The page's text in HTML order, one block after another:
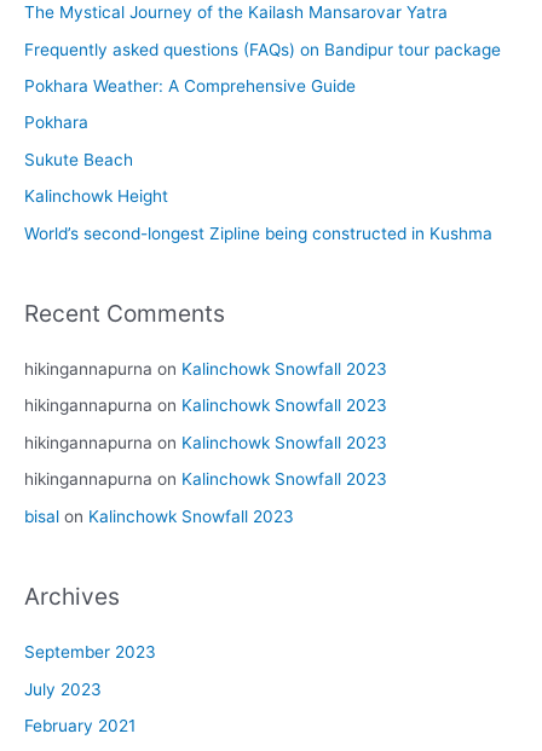
The Mystical Journey of the Kailash Mansarovar Yatra
Frequently asked questions (FAQs) on Bandipur tour package
Pokhara Weather: A Comprehensive Guide
Pokhara
Sukute Beach
Kalinchowk Height
World’s second-longest Zipline being constructed in Kushma
Recent Comments
hikingannapurna on Kalinchowk Snowfall 2023
hikingannapurna on Kalinchowk Snowfall 2023
hikingannapurna on Kalinchowk Snowfall 2023
hikingannapurna on Kalinchowk Snowfall 2023
bisal on Kalinchowk Snowfall 2023
Archives
September 2023
July 2023
February 2021